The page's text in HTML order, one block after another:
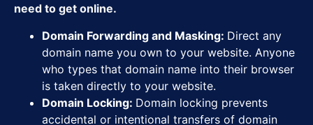
need to get online.
Domain Forwarding and Masking: Direct any
domain name you own to your website. Anyone
who types that domain name into their browser
is taken directly to your website.
Domain Locking: Domain locking prevents
accidental or intentional transfers of domain